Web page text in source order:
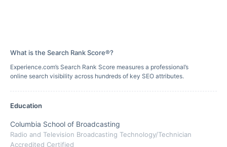
What is the Search Rank Score®?
Experience.com’s Search Rank Score measures a professional’s
online search visibility across hundreds of key SEO attributes.
Education
Columbia School of Broadcasting
Radio and Television Broadcasting Technology/Technician
Accredited Certified